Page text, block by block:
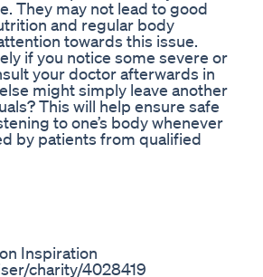
They may not lead to good
and regular body
towards this issue.
if you notice some severe or
your doctor afterwards in
might simply leave another
This will help ensure safe
to one’s body whenever
by patients from qualified
Inspiration
charity/4028419